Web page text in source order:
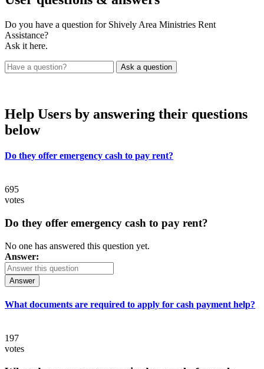
Do you have a question for Shively Area Ministries Rent
Assistance?
Ask it here.
Help Users by answering their questions
below
Do they offer emergency cash to pay rent?
695
votes
Do they offer emergency cash to pay rent?
No one has answered this question yet.
Answer:
Answer
What documents are required to apply for cash payment help?
197
votes